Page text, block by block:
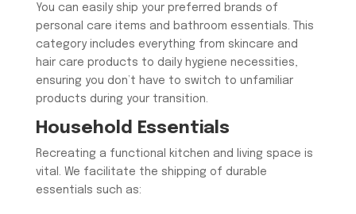
​You can easily ship your preferred brands of
personal care items and bathroom essentials. This
category includes everything from skincare and
hair care products to daily hygiene necessities,
ensuring you don’t have to switch to unfamiliar
products during your transition.
​Household Essentials
​Recreating a functional kitchen and living space is
vital. We facilitate the shipping of durable
essentials such as: